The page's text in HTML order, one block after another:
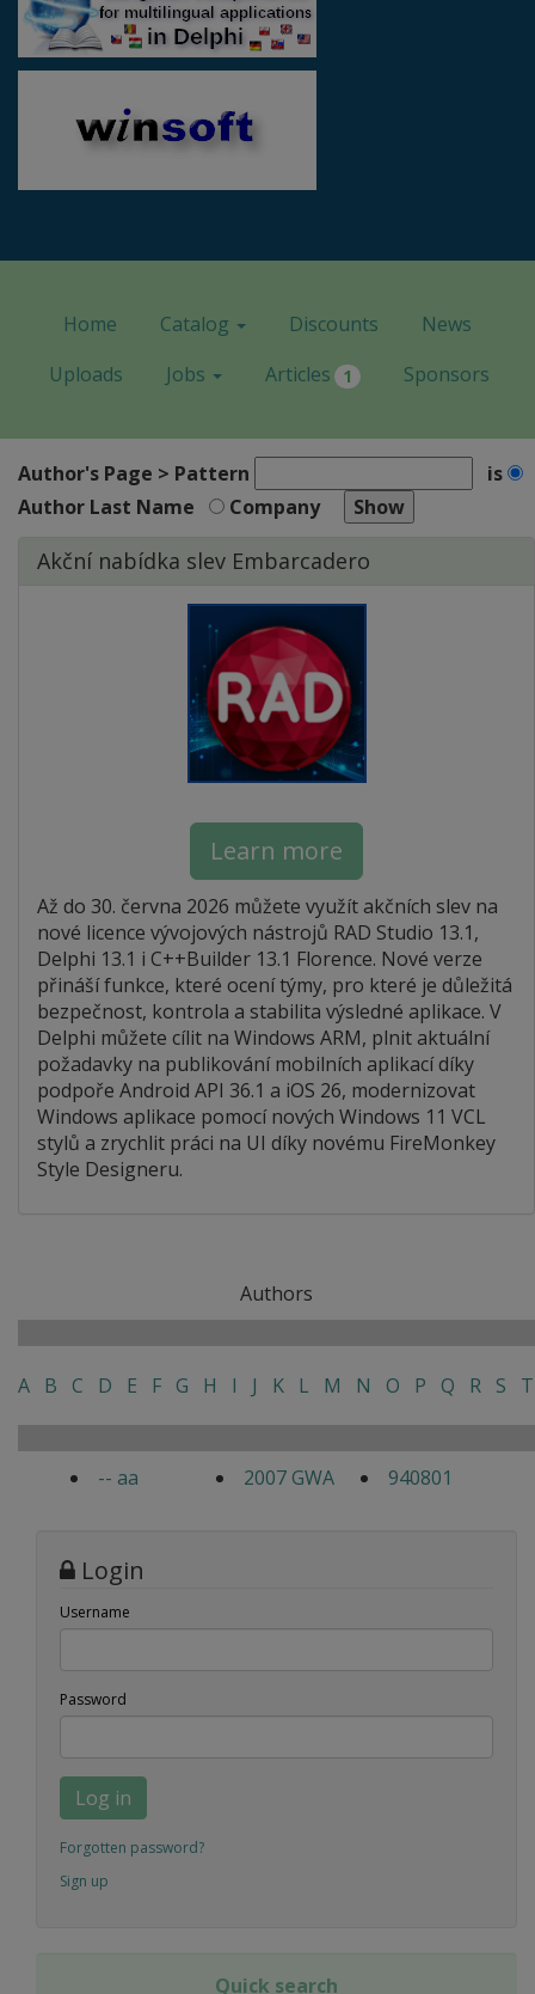
Home Catalog Discounts
News
Uploads
Jobs Articles 1 Sponsors
Author's Page > Pattern
is
Author Last Name
Company
Akční nabídka slev Embarcadero
Learn more
Až do 30. června 2026 můžete využít akčních slev na
nové licence vývojových nástrojů RAD Studio 13.1,
Delphi 13.1 i C++Builder 13.1 Florence. Nové verze
přináší funkce, které ocení týmy, pro které je důležitá
bezpečnost, kontrola a stabilita výsledné aplikace. V
Delphi můžete cílit na Windows ARM, plnit aktuální
požadavky na publikování mobilních aplikací díky
podpoře Android API 36.1 a iOS 26, modernizovat
Windows aplikace pomocí nových Windows 11 VCL
stylů a zrychlit práci na UI díky novému FireMonkey
Style Designeru.
Authors
A B C D E F G H I J K L M N O P Q R S T
-- aa 2007 GWA 940801
Login
Username
Password
Log in
Forgotten password?
Sign up
Quick search